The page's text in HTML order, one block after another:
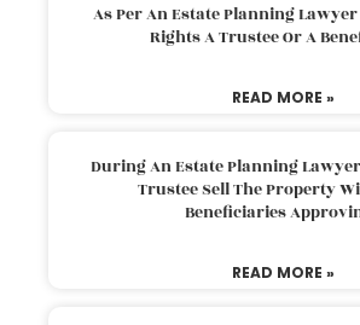
As Per An Estate Planning
Rights A Trustee Or A
READ MORE »
During An Estate Planning
Trustee Sell The Property
Beneficiaries
READ MORE »